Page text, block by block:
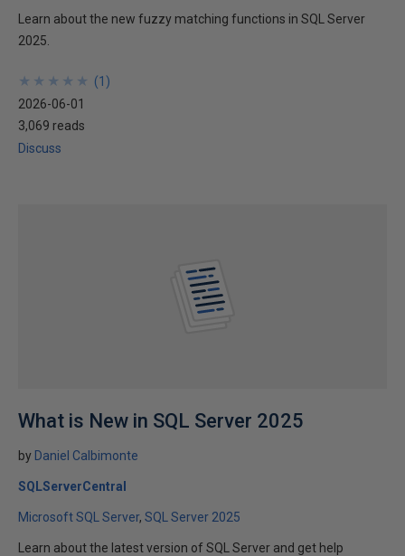
Learn about the new fuzzy matching functions in SQL Server
2025.
★
★
★
★
★
★
★
★
★
★ (1 )
2026-06-01
3,069 reads
Discuss
What is New in SQL Server 2025
by Daniel Calbimonte
SQLServerCentral
Microsoft SQL Server SQL Server 2025
Learn about the latest version of SQL Server and get help